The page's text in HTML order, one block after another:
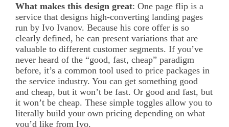
What makes this design great: One page flip is a
service that designs high-converting landing pages
run by Ivo Ivanov. Because his core offer is so
clearly defined, he can present variations that are
valuable to different customer segments. If you’ve
never heard of the “good, fast, cheap” paradigm
before, it’s a common tool used to price packages in
the service industry. You can get something good
and cheap, but it won’t be fast. Or good and fast, but
it won’t be cheap. These simple toggles allow you to
literally build your own pricing depending on what
you’d like from Ivo.